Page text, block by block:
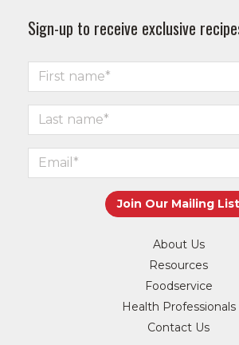
Sign-up to receive exclusive
About Us
Resources
Foodservice
Health Professionals
Contact Us